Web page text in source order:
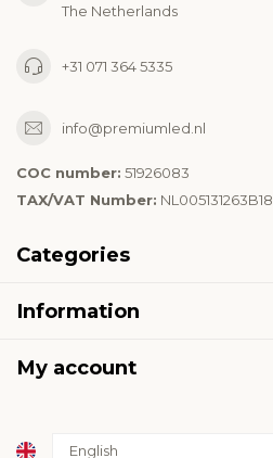
The Netherlands
+31 071 364 5335
info@premiumled.nl
COC number: 51926083
TAX/VAT Number: NL005131263B18
Categories
Information
My account